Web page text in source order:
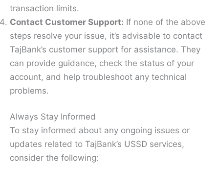
transaction limits.
Contact Customer Support: If none of the above
steps resolve your issue, it’s advisable to contact
TajBank’s customer support for assistance. They
can provide guidance, check the status of your
account, and help troubleshoot any technical
problems.
Always Stay Informed
To stay informed about any ongoing issues or
updates related to TajBank’s USSD services,
consider the following: